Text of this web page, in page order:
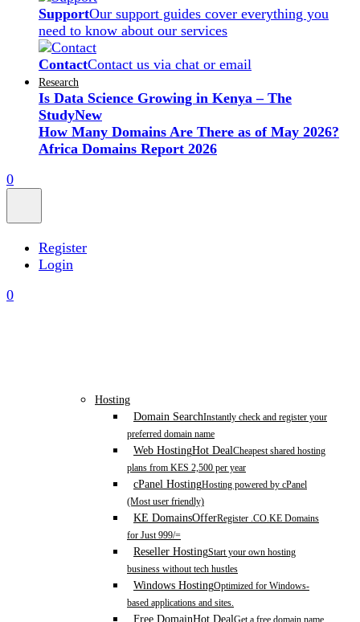
SupportOur support guides cover everything you
need to know about our services
ContactContact us via chat or email
Research
Is Data Science Growing in Kenya – The
StudyNew
How Many Domains Are There as of May 2026?
Africa Domains Report 2026
0
Register
Login
0
Hosting
Domain SearchInstantly check and register your
preferred domain name
Web HostingHot DealCheapest shared hosting
plans from KES 2,500 per year
cPanel HostingHosting powered by cPanel
(Most user friendly)
KE DomainsOfferRegister .CO.KE Domains
for Just 999/=
Reseller HostingStart your own hosting
business without tech hustles
Windows HostingOptimized for Windows-
based applications and sites.
Free DomainHot Deal